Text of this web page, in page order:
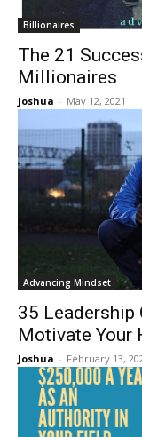
Billionaires
The 21
Millionaires
Joshua - May 12, 2021
Advancing Mindset
35 Leadership
Motivate Your
Joshua - February 13,